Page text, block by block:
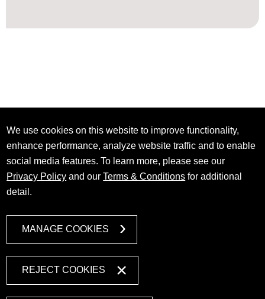
We use cookies on this website to improve functionality,
enhance performance, analyze website traffic and to enable
social media features. To learn more, please see our
Privacy Policy and ourTerms & Conditions for additional
detail.
MANAGE COOKIES
REJECT COOKIES